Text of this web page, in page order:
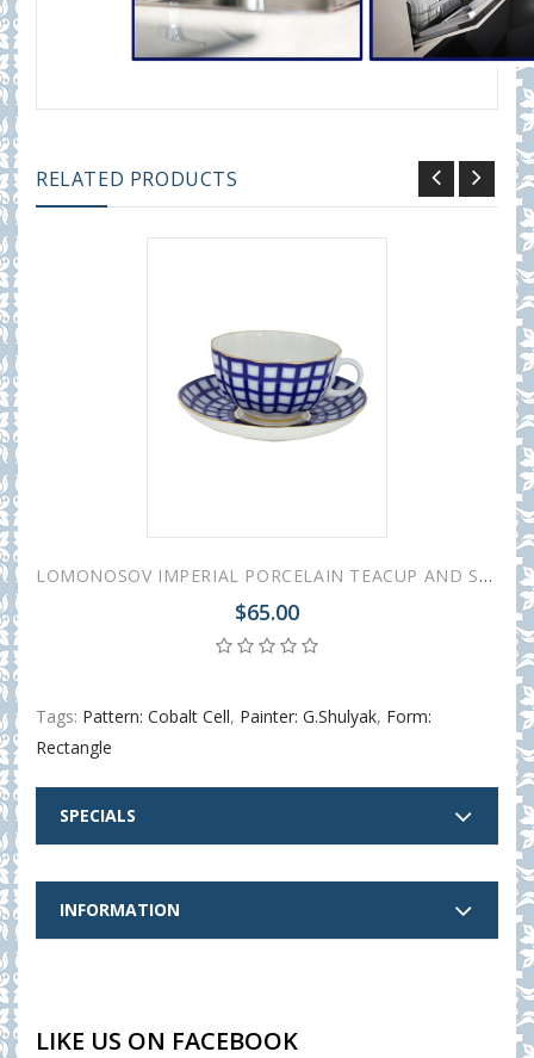
RELATED PRODUCTS
LOMONOSOV IMPERIAL PORCELAIN TEACUP AND SAUCER TULIP COBALT CELL 250 ML/8.45 OZ
$65.00
Tags: Pattern: Cobalt Cell, Painter: G.Shulyak, Form:
Rectangle
SPECIALS
INFORMATION
LIKE US ON FACEBOOK